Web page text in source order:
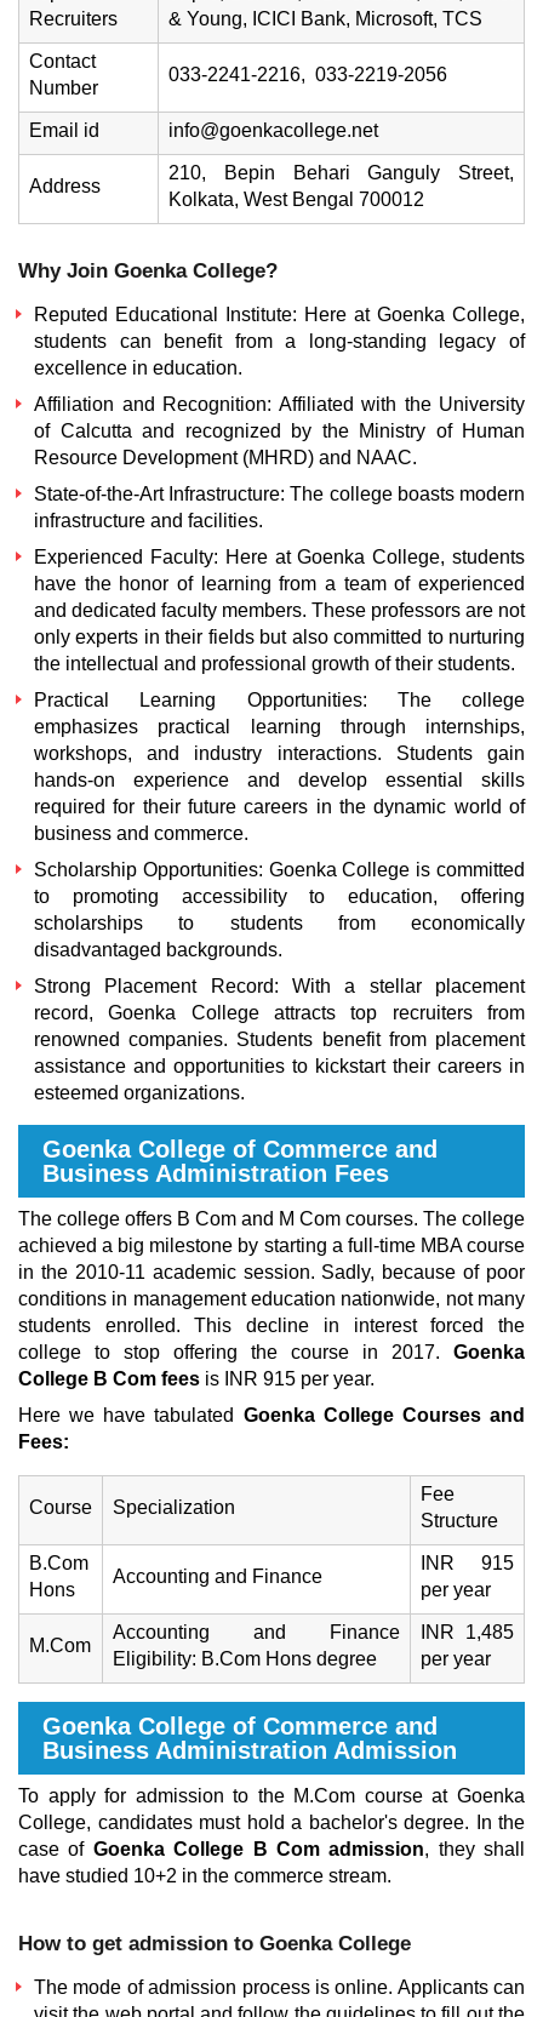
Recruiters
& Young, ICICI Bank, Microsoft, TCS
Contact
Number
033-2241-2216, 033-2219-2056
Email id info@goenkacollege.net
Address
210, Bepin Behari Ganguly Street,
Kolkata, West Bengal 700012
Why Join Goenka College?
Reputed Educational Institute: Here at Goenka College,
students can benefit from a long-standing legacy of
excellence in education.
Affiliation and Recognition: Affiliated with the University
of Calcutta and recognized by the Ministry of Human
Resource Development (MHRD) and NAAC.
State-of-the-Art Infrastructure: The college boasts modern
infrastructure and facilities.
Experienced Faculty: Here at Goenka College, students
have the honor of learning from a team of experienced
and dedicated faculty members. These professors are not
only experts in their fields but also committed to nurturing
the intellectual and professional growth of their students.
Practical Learning Opportunities: The college
emphasizes practical learning through internships,
workshops, and industry interactions. Students gain
hands-on experience and develop essential skills
required for their future careers in the dynamic world of
business and commerce.
Scholarship Opportunities: Goenka College is committed
to promoting accessibility to education, offering
scholarships to students from economically
disadvantaged backgrounds.
Strong Placement Record: With a stellar placement
record, Goenka College attracts top recruiters from
renowned companies. Students benefit from placement
assistance and opportunities to kickstart their careers in
esteemed organizations.
Goenka College of Commerce and
Business Administration Fees
The college offers B Com and M Com courses. The college
achieved a big milestone by starting a full-time MBA course
in the 2010-11 academic session. Sadly, because of poor
conditions in management education nationwide, not many
students enrolled. This decline in interest forced the
college to stop offering the course in 2017. Goenka
College B Com fees is INR 915 per year.
Here we have tabulated Goenka College Courses and
Fees:
Course Specialization
Fee
Structure
B.Com
Hons
Accounting and Finance
INR 915
per year
M.Com
Accounting and Finance
Eligibility: B.Com Hons degree
INR 1,485
per year
Goenka College of Commerce and
Business Administration Admission
To apply for admission to the M.Com course at Goenka
College, candidates must hold a bachelor's degree. In the
case of Goenka College B Com admission, they shall
have studied 10+2 in the commerce stream.
How to get admission to Goenka College
The mode of admission process is online. Applicants can